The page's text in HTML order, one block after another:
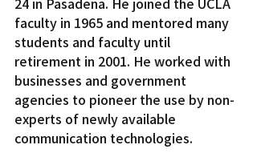
faculty in 1965 and mentored many
students and faculty until
retirement in 2001. He worked with
businesses and government
agencies to pioneer the use by non-
experts of newly available
communication technologies.